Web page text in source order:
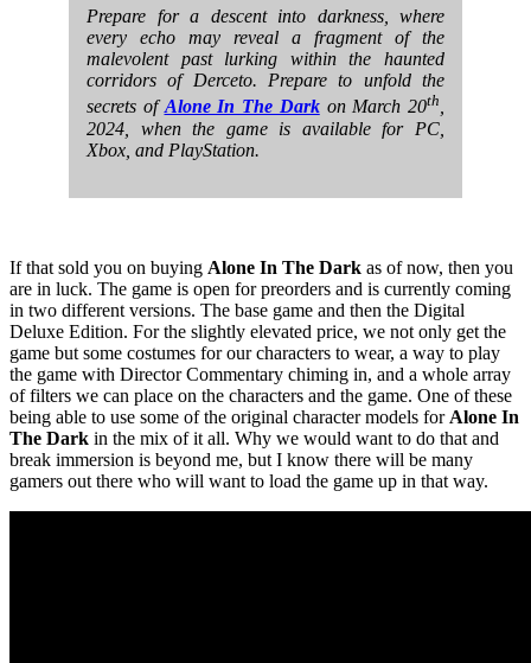
Prepare for a descent into darkness, where
every echo may reveal a fragment of the
malevolent past lurking within the haunted
corridors of Derceto. Prepare to unfold the
secrets ofAlone In The Darkon March 20th,
2024, when the game is available for PC,
Xbox, and PlayStation.
If that sold you on buying Alone In The Dark as of now, then you
are in luck. The game is open for preorders and is currently coming
in two different versions. The base game and then the Digital
Deluxe Edition. For the slightly elevated price, we not only get the
game but some costumes for our characters to wear, a way to play
the game with Director Commentary chiming in, and a whole array
of filters we can place on the characters and the game. One of these
being able to use some of the original character models for Alone In
The Dark in the mix of it all. Why we would want to do that and
break immersion is beyond me, but I know there will be many
gamers out there who will want to load the game up in that way.